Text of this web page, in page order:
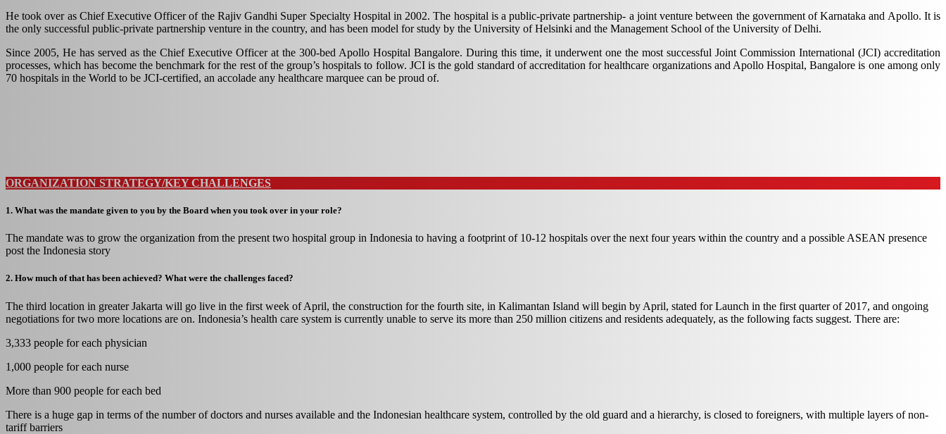
He took over as Chief Executive Officer of the Rajiv Gandhi Super Specialty Hospital in 2002. The hospital is a public-private partnership- a joint venture between the government of Karnataka and Apollo. It is
the only successful public-private partnership venture in the country, and has been model for study by the University of Helsinki and the Management School of the University of Delhi.
Since 2005, He has served as the Chief Executive Officer at the 300-bed Apollo Hospital Bangalore. During this time, it underwent one the most successful Joint Commission International (JCI) accreditation
processes, which has become the benchmark for the rest of the group’s hospitals to follow. JCI is the gold standard of accreditation for healthcare organizations and Apollo Hospital, Bangalore is one among only
70 hospitals in the World to be JCI-certified, an accolade any healthcare marquee can be proud of.
ORGANIZATION STRATEGY/KEY CHALLENGES
1. What was the mandate given to you by the Board when you took over in your role?
The mandate was to grow the organization from the present two hospital group in Indonesia to having a footprint of 10-12 hospitals over the next four years within the country and a possible ASEAN presence
post the Indonesia story
2. How much of that has been achieved? What were the challenges faced?
The third location in greater Jakarta will go live in the first week of April, the construction for the fourth site, in Kalimantan Island will begin by April, stated for Launch in the first quarter of 2017, and ongoing
negotiations for two more locations are on. Indonesia’s health care system is currently unable to serve its more than 250 million citizens and residents adequately, as the following facts suggest. There are:
3,333 people for each physician
1,000 people for each nurse
More than 900 people for each bed
There is a huge gap in terms of the number of doctors and nurses available and the Indonesian healthcare system, controlled by the old guard and a hierarchy, is closed to foreigners, with multiple layers of non-
tariff barriers